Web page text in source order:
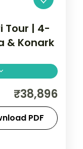
Tour | 4-
& Konark
and Puri
and
Temple
₹38,896
PDF